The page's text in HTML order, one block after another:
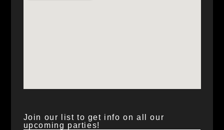
Join our list to get info on all our
upcoming parties!